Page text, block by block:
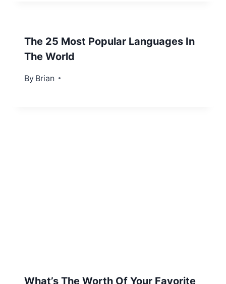
The 25 Most Popular Languages In
The World
By Brian
April 9, 2013
What’s The Worth Of Your Favorite